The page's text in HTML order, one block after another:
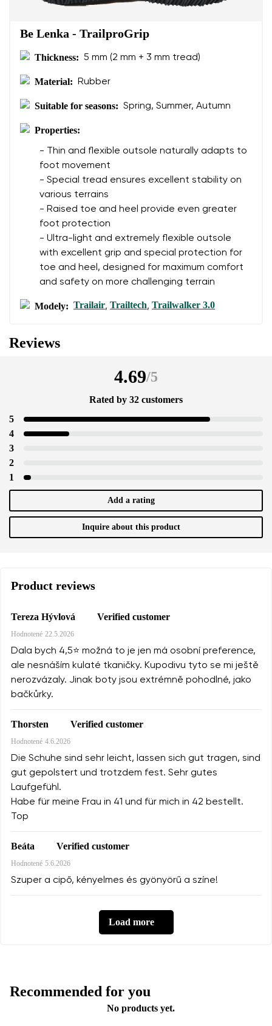
Be Lenka - TrailproGrip
Thickness: 5 mm (2 mm + 3 mm tread)
Material: Rubber
Suitable for seasons: Spring, Summer, Autumn
Properties:
- Thin and flexible outsole naturally adapts to
foot movement
- Special tread ensures excellent stability on
various terrains
- Raised toe and heel provide even greater
foot protection
- Ultra-light and extremely flexible outsole
with excellent grip and special protection for
toe and heel, designed for maximum comfort
and safety on more challenging terrain
Modely: Trailair, Trailtech, Trailwalker 3.0
Reviews
4.69/5
Rated by 32 customers
5
4
3
2
1
Add a rating
Inquire about this product
Product reviews
Tereza Hývlová Verified customer
Hodnotené 22.5.2026
Dala bych 4,5⭐️ možná to je jen má osobní preference,
ale nesnáším kulaté tkaničky. Kupodivu tyto se mi ještě
nerozvázaly. Jinak boty jsou extrémně pohodlné, jako
bačkůrky.
Thorsten Verified customer
Hodnotené 4.6.2026
Die Schuhe sind sehr leicht, lassen sich gut tragen, sind
gut gepolstert und trotzdem fest. Sehr gutes
Laufgefühl.
Habe für meine Frau in 41 und für mich in 42 bestellt.
Top
Beáta Verified customer
Hodnotené 5.6.2026
Szuper a cipő, kényelmes és gyönyörű a színe!
Load more
Recommended for you
No products yet.